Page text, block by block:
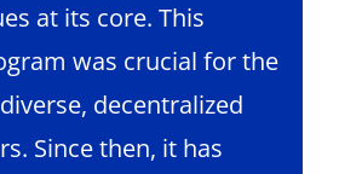
at its core. This
was crucial for the
decentralized
Since then, it has